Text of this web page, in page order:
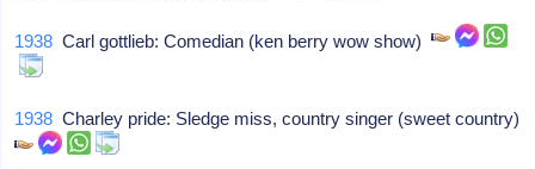
1938 Carl gottlieb: Comedian (ken berry wow show)
1938 Charley pride: Sledge miss, country singer (sweet country)